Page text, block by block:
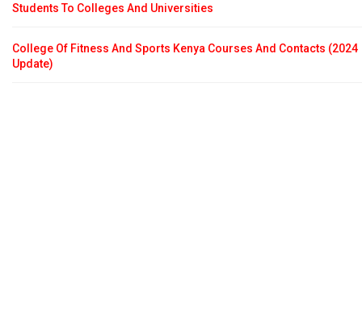
Students To Colleges And Universities
College Of Fitness And Sports Kenya Courses And Contacts (2024
Update)